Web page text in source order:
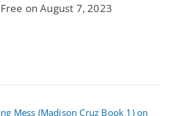
on August 7, 2023